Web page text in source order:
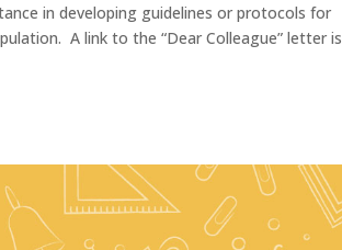
in developing guidelines or protocols for
A link to the “Dear Colleague” letter is